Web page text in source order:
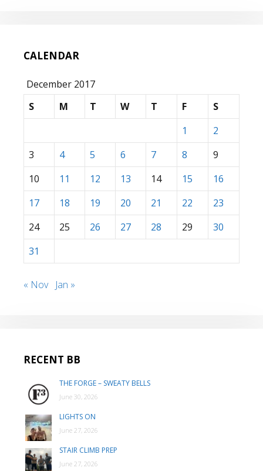
CALENDAR
December 2017
S
M T W T F
S
1
2
3
4 5 6 7 8
9
10
11 12 13 14 15
16
17
18 19 20 21 22
23
24
25 26 27 28 29
30
31
« Nov Jan »
RECENT BB
THE FORGE – SWEATY BELLS
June 30, 2026
LIGHTS ON
June 27, 2026
STAIR CLIMB PREP
June 27, 2026